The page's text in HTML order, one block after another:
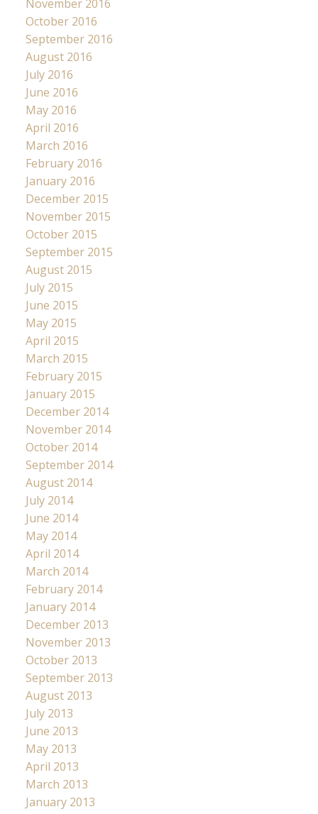
November 2016
October 2016
September 2016
August 2016
July 2016
June 2016
May 2016
April 2016
March 2016
February 2016
January 2016
December 2015
November 2015
October 2015
September 2015
August 2015
July 2015
June 2015
May 2015
April 2015
March 2015
February 2015
January 2015
December 2014
November 2014
October 2014
September 2014
August 2014
July 2014
June 2014
May 2014
April 2014
March 2014
February 2014
January 2014
December 2013
November 2013
October 2013
September 2013
August 2013
July 2013
June 2013
May 2013
April 2013
March 2013
January 2013